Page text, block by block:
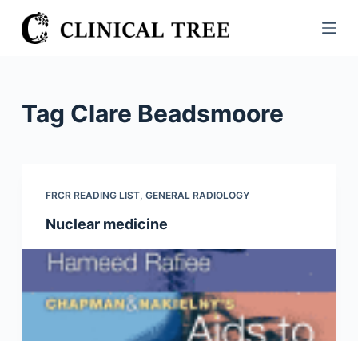
S
k
n
Tag Clare Beadsmoore
FRCR READING LIST, GENERAL RADIOLOGY
Nuclear medicine